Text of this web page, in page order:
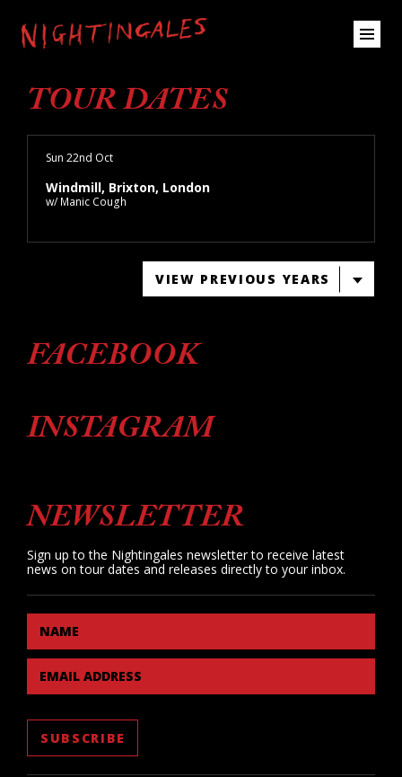
TOUR DATES
Sun 22nd Oct
Windmill, Brixton, London
w/ Manic Cough
VIEW PREVIOUS YEARS
FACEBOOK
INSTAGRAM
NEWSLETTER
Sign up to the Nightingales newsletter to receive latest
news on tour dates and releases directly to your inbox.
NAME
EMAIL ADDRESS